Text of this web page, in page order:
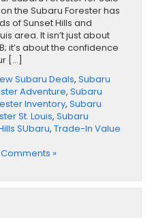
the Subaru Forester has
of Sunset Hills and
area. It isn’t just about
it’s about the confidence
[…]
Subaru Deals, Subaru
Adventure, Subaru
Inventory, Subaru
St. Louis, Subaru
SUbaru, Trade-In Value
»